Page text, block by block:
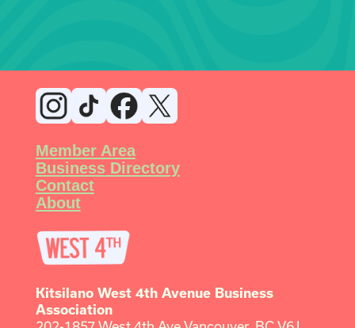
Kitsilano West 4th Avenue Business
Association
Member Area
Business Directory
Contact
About